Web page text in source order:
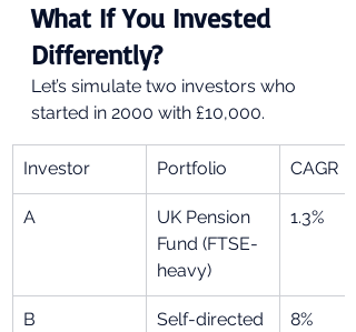
What If You Invested
Differently?
Let’s simulate two investors who
started in 2000 with £10,000.
Investor Portfolio CAGR
A
UK Pension
Fund (FTSE-
heavy)
1.3%
B
Self-directed
8%